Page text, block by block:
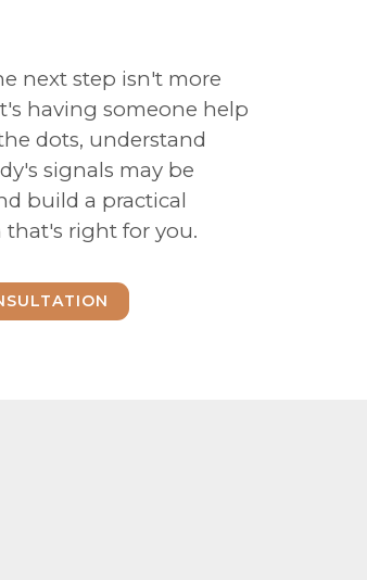
next step isn't more
having someone help
dots, understand
signals may be
build a practical
that's right for you.